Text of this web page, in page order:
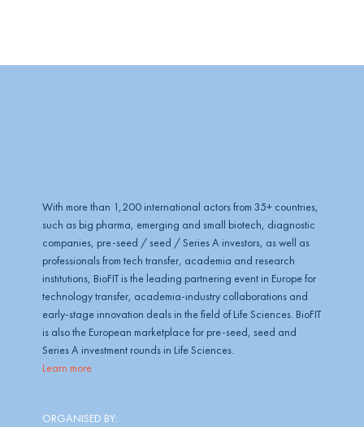
o
With more than 1,200 international actors from 35+ countries,
such as big pharma, emerging and small biotech, diagnostic
companies, pre-seed / seed / Series A investors, as well as
professionals from tech transfer, academia and research
institutions, BioFIT is the leading partnering event in Europe for
technology transfer, academia-industry collaborations and
early-stage innovation deals in the field of Life Sciences. BioFIT
is also the European marketplace for pre-seed, seed and
Series A investment rounds in Life Sciences.
Learn more
ORGANISED BY: